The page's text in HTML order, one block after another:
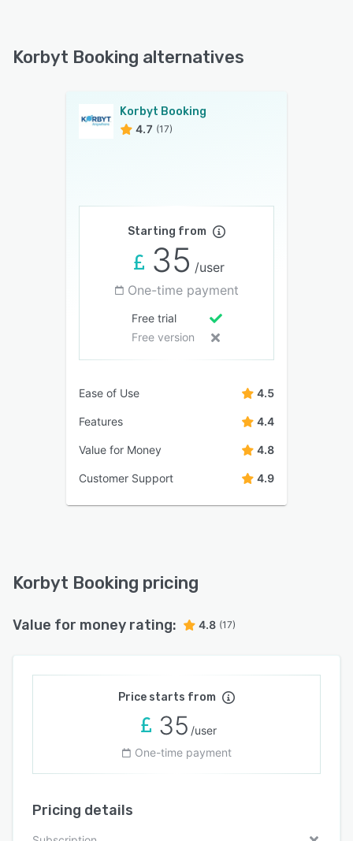
Korbyt Booking alternatives
Korbyt Booking
4.7 (17)
Starting from
35 /user
One-time payment
Free trial
Free version
Ease of Use 4.5
Features 4.4
Value for Money 4.8
Customer Support 4.9
Korbyt Booking pricing
Value for money rating: 4.8 (17)
Price starts from
35 /user
One-time payment
Pricing details